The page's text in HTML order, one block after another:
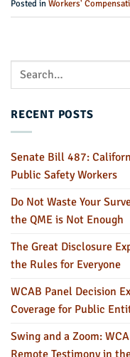
Posted inWorkers'
RECENT POSTS
Senate Bill 487:
Public Safety Workers
Do Not Waste Your
the QME is Not Enough
The Great Disclosure
the Rules for Everyone
WCAB Panel Decision
Coverage for Public
Swing and a Zoom: